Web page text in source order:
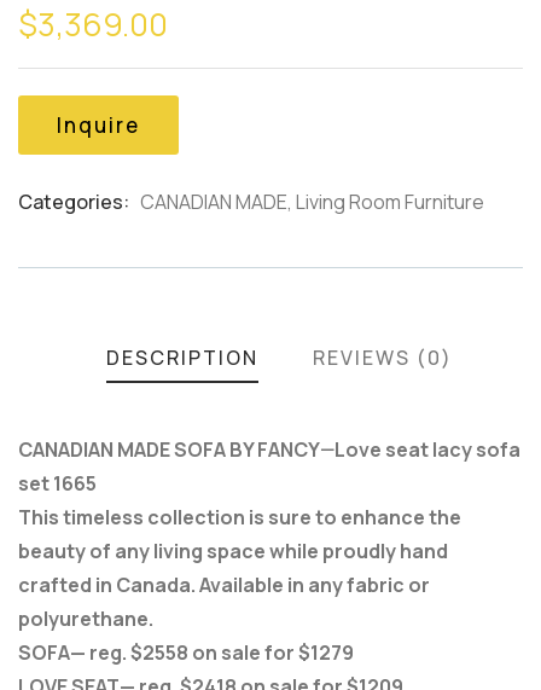
out
of
customer
ratings
$3,369.00
Inquire
Categories: CANADIAN MADE, Living Room Furniture
DESCRIPTION REVIEWS (0)
CANADIAN MADE SOFA BY FANCY—Love seat lacy sofa
set 1665
This timeless collection is sure to enhance the
beauty of any living space while proudly hand
crafted in Canada. Available in any fabric or
polyurethane.
SOFA— reg. $2558 on sale for $1279